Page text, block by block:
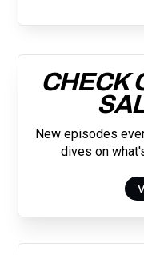
CHECK
New episodes
dives on